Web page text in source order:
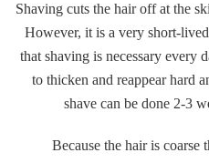
Shaving cuts the hair off at the
However, it is a very short-
that shaving is necessary every
to thicken and reappear hard
shave can be done 2-3
Because the hair is